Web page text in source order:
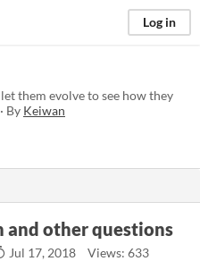
Log in
them evolve to see how they
By Keiwan
other questions
Jul 17, 2018
Views: 633